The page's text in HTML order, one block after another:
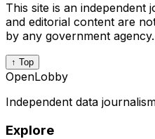
This site is an independent
and editorial content are
by any government agency.
↑ Top
OpenLobby
Independent data
Explore